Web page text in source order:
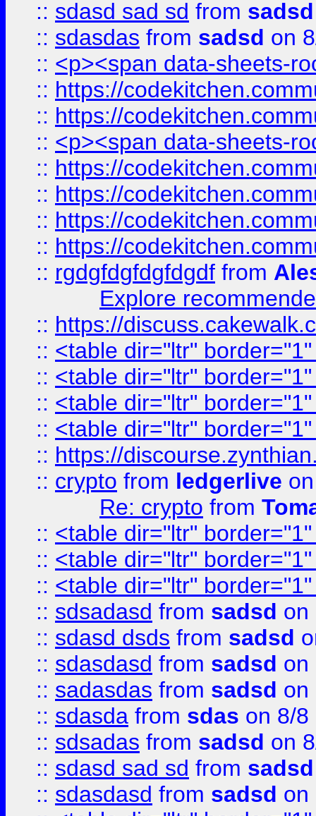
:: sdasd sad sd from sadsd
:: sdasdas from sadsd on
:: <p><span data-sheets-
:: https://
:: https://
:: <p><span data-sheets-
:: https://
:: https://
:: https://
:: https://
:: rgdgfdgfdgfdgdf from
Explore
:: https://
:: <table dir="ltr"
:: <table dir="ltr"
:: <table dir="ltr"
:: <table dir="ltr"
:: https://
:: crypto from ledgerlive
Re: crypto from
:: <table dir="ltr"
:: <table dir="ltr"
:: <table dir="ltr"
:: sdsadasd from sadsd on
:: sdasd dsds from sadsd
:: sdasdasd from sadsd on
:: sadasdas from sadsd on
:: sdasda from sdas on 8/8
:: sdsadas from sadsd on
:: sdasd sad sd from sadsd
:: sdasdasd from sadsd on